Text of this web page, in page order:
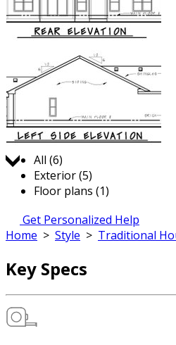
Jump to:
All (6)
Exterior (5)
Floor plans (1)
Get Personalized Help
Home > Style > Traditional
Key Specs